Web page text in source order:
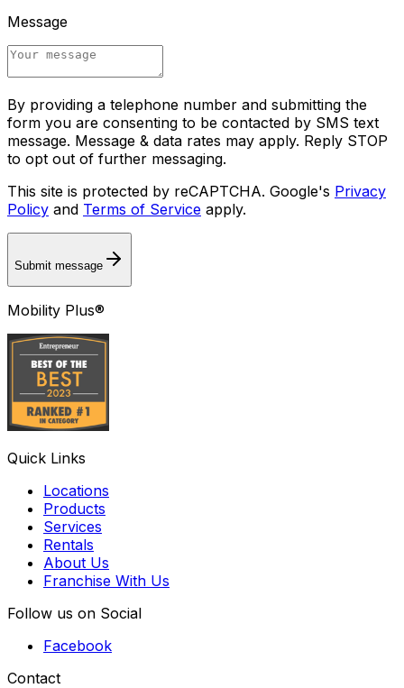
Message
By providing a telephone number and submitting the
form you are consenting to be contacted by SMS text
message. Message & data rates may apply. Reply STOP
to opt out of further messaging.
This site is protected by reCAPTCHA. Google's Privacy
Policy and Terms of Service apply.
Submit message
Mobility Plus®
Quick Links
Locations
Products
Services
Rentals
About Us
Franchise With Us
Follow us on Social
Facebook
Contact